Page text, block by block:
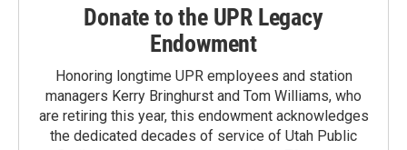
Donate to the UPR Legacy
Endowment
Honoring longtime UPR employees and station
managers Kerry Bringhurst and Tom Williams, who
are retiring this year, this endowment acknowledges
the dedicated decades of service of Utah Public